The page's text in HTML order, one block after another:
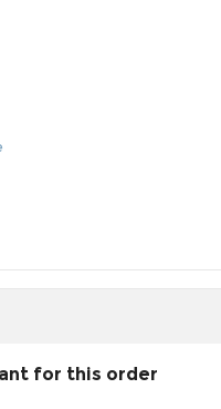
for this order